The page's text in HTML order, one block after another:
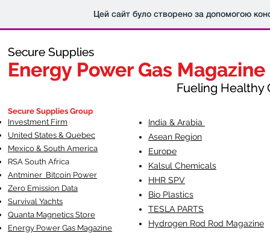
Цей сайт було створено за допомогою
Secure Supplies
Energy Power Gas Magazine
Fueling Healthy
Secure Supplies
Energy Power Gas Magazine
Fueling Healthy
Secure Supplies Group
Investment Firm
United States & Quebec
Mexico & South America
RSA South Africa
Antminer Bitcoin Power
Zero Emission Data
Survival Yachts
Quanta Magnetics Store
Energy Power Gas Magazine
India & Arabia
Asean Region
Europe
Kalsul Chemicals
HHR SPV
Bio Plastics
TESLA PARTS
Hydrogen Rod Rod Magazine